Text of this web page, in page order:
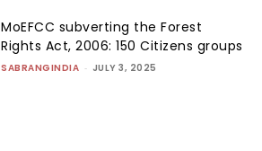
MoEFCC subverting the Forest
Rights Act, 2006: 150 Citizens groups
SABRANGINDIA - JULY 3, 2025